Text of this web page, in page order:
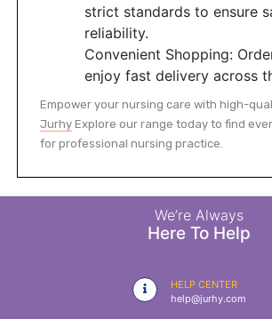
strict standards to ensure
reliability.
Convenient Shopping:
enjoy fast delivery across
Empower your nursing care with high-
Jurhy Explore our range today to find
for professional nursing practice.
We’re Always
Here To Help
HELP CENTER
help@jurhy.com